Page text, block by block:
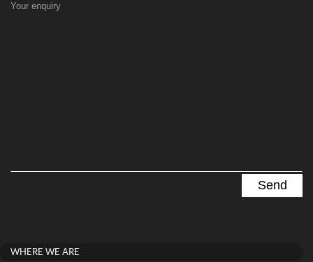
Your enquiry
WHERE WE ARE